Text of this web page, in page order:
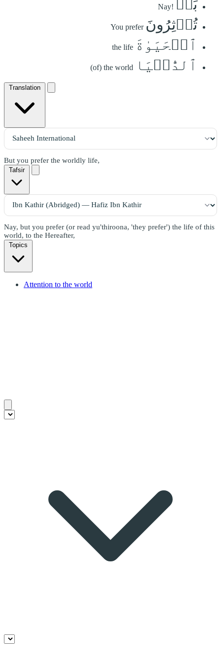
بَلۡ Nay!
تُؤۡثِرُونَ You prefer
ٱلۡحَيَوٰةَ the life
ٱلدُّنۡيَا (of) the world
Translation
But you prefer the worldly life,
Tafsir
Nay, but you prefer (or read yu'thiroona, 'they prefer') the life of this
world, to the Hereafter,
Topics
Attention to the world